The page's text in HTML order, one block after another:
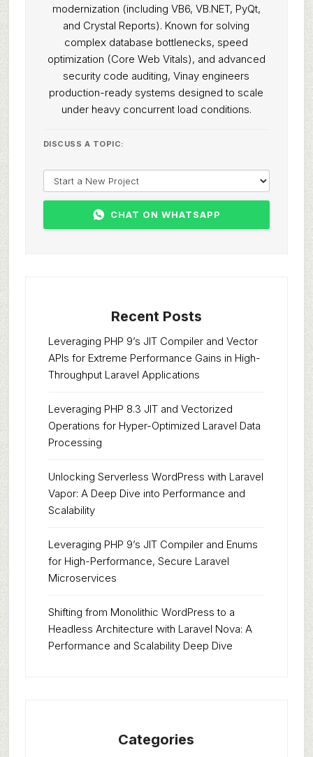
modernization (including VB6, VB.NET, PyQt,
and Crystal Reports). Known for solving
complex database bottlenecks, speed
optimization (Core Web Vitals), and advanced
security code auditing, Vinay engineers
production-ready systems designed to scale
under heavy concurrent load conditions.
DISCUSS A TOPIC:
CHAT ON WHATSAPP
Recent Posts
Leveraging PHP 9’s JIT Compiler and Vector
APIs for Extreme Performance Gains in High-
Throughput Laravel Applications
Leveraging PHP 8.3 JIT and Vectorized
Operations for Hyper-Optimized Laravel Data
Processing
Unlocking Serverless WordPress with Laravel
Vapor: A Deep Dive into Performance and
Scalability
Leveraging PHP 9’s JIT Compiler and Enums
for High-Performance, Secure Laravel
Microservices
Shifting from Monolithic WordPress to a
Headless Architecture with Laravel Nova: A
Performance and Scalability Deep Dive
Categories